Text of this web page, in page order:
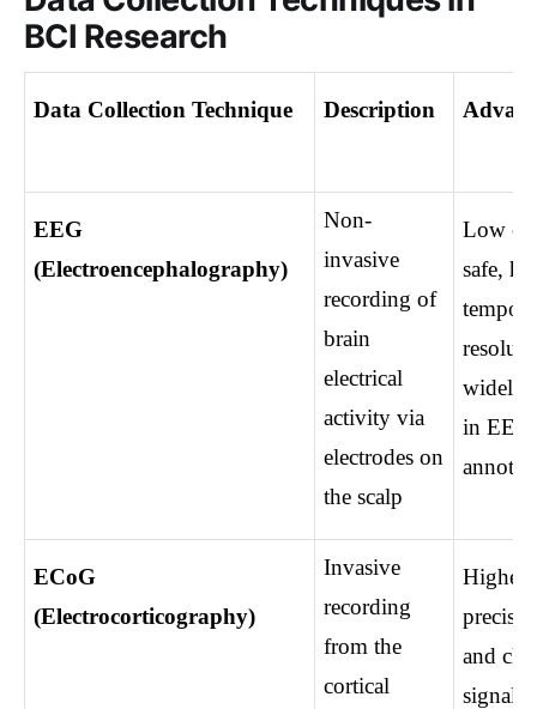
BCI Research
Data Collection Technique Description
EEG
(Electroencephalography)
Non-
invasive
recording of
brain
electrical
activity via
electrodes on
the scalp
Low
safe,
widely
in EEG
ECoG
(Electrocorticography)
Invasive
recording
from the
cortical
Higher
and
signals